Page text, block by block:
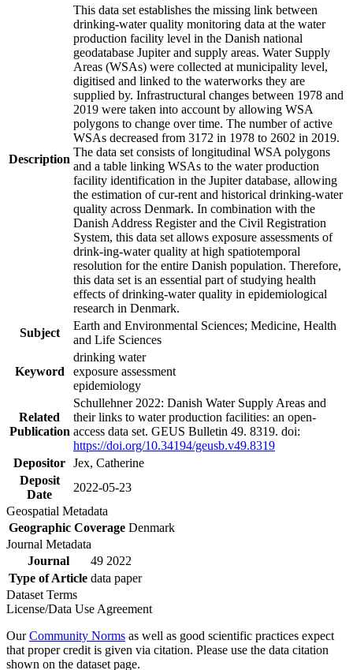
Description
This data set establishes the missing link between
drinking-water quality monitoring data at the water
production facility level in the Danish national
geodatabase Jupiter and supply areas. Water Supply
Areas (WSAs) were collected at municipality level,
digitised and linked to the waterworks they are
supplied by. Infrastructural changes between 1978 and
2019 were taken into account by allowing WSA
polygons to change over time. The number of active
WSAs decreased from 3172 in 1978 to 2602 in 2019.
The data set consists of longitudinal WSA polygons
and a table linking WSAs to the water production
facility identification in the Jupiter database, allowing
the estimation of cur-rent and historical drinking-water
quality across Denmark. In combination with the
Danish Address Register and the Civil Registration
System, this data set allows exposure assessments of
drink-ing-water quality at high spatiotemporal
resolution for the entire Danish population. Therefore,
this data set is an essential part of studying health
effects of drinking-water quality in epidemiological
research in Denmark.
Subject
Earth and Environmental Sciences; Medicine, Health
and Life Sciences
Keyword
drinking water
exposure assessment
epidemiology
Related
Publication
Schullehner 2022: Danish Water Supply Areas and
their links to water production facilities: an open-
access data set. GEUS Bulletin 49. 8319. doi:
https://doi.org/10.34194/geusb.v49.8319
Depositor Jex, Catherine
Deposit
Date
2022-05-23
Geospatial Metadata
Geographic Coverage Denmark
Journal Metadata
Journal
49 2022
Type of Article data paper
Dataset Terms
License/Data Use Agreement
OurCommunity Norms as well as good scientific practices expect
that proper credit is given via citation. Please use the data citation
shown on the dataset page.